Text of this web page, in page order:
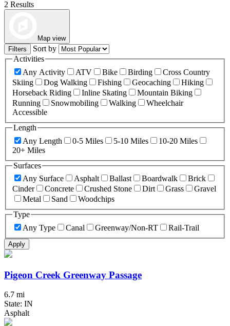
2 Results
Map view
Filters
Sort by
Activities
Any Activity
ATV Bike Birding
Cross Country
Skiing
Dog Walking Fishing Geocaching
Hiking
Horseback Riding
Inline Skating
Mountain Biking
Running
Snowmobiling Walking
Wheelchair
Accessible
Length
Any Length
0-5 Miles 5-10 Miles
10-20 Miles
20+ Miles
Surfaces
Any Surface
Asphalt Ballast Boardwalk
Brick
Cinder
Concrete Crushed Stone Dirt Grass
Gravel
Metal
Sand
Woodchips
Type
Any Type
Canal Greenway/Non-RT Rail-Trail
Apply
Pigeon Creek Greenway Passage
6.7 mi
State: IN
Asphalt